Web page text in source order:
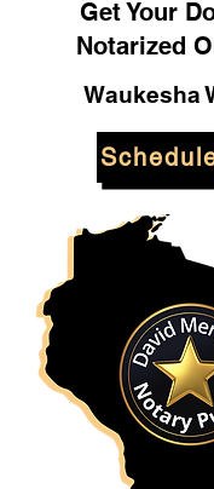
Get Your
Notarized
Waukesha